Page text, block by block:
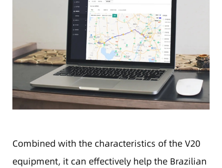
Combined with the characteristics of the V20
equipment, it can effectively help the Brazilian